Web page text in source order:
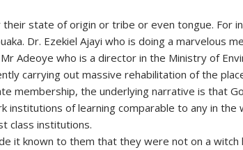
state of origin or tribe or even tongue. For
Dr. Ezekiel Ajayi who is doing a marvelous
Adeoye who is a director in the Ministry of
carrying out massive rehabilitation of the
membership, the underlying narrative is that
institutions of learning comparable to any in
class institutions.
it known to them that they were not on a witch